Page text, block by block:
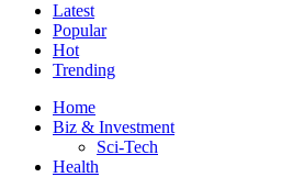
Latest
Popular
Hot
Trending
Home
Biz & Investment
Sci-Tech
Health